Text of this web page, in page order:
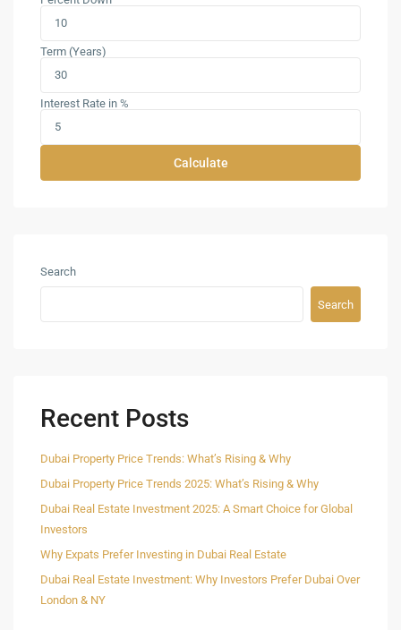
Term (Years)
Interest Rate in %
Calculate
Search
Search
Recent Posts
Dubai Property Price Trends: What’s Rising & Why
Dubai Property Price Trends 2025: What’s Rising & Why
Dubai Real Estate Investment 2025: A Smart Choice for Global
Investors
Why Expats Prefer Investing in Dubai Real Estate
Dubai Real Estate Investment: Why Investors Prefer Dubai Over
London & NY